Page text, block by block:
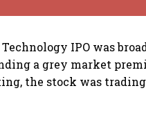
IPO was
a grey market
the stock was